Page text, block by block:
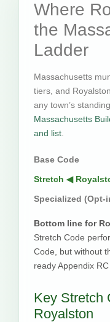
Where
the
Ladder
Massachusetts
tiers, and
any town’s
Massachusetts
and list
Base Code
Stretch ◀
Specialized (Opt-
Bottom line for
Stretch Code
Code, but without
ready Appendix RC
Key Stretch
Royalston